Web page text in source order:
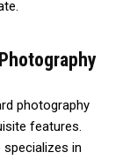
photography
features.
specializes in